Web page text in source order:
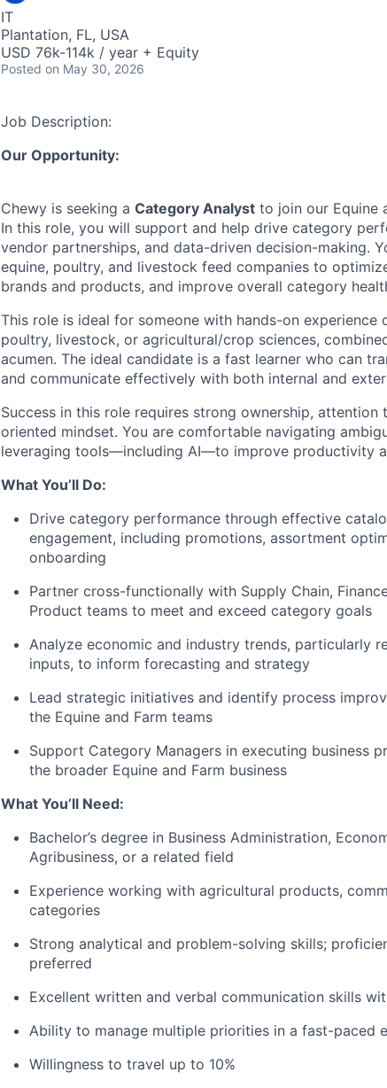
IT
Plantation, FL, USA
USD 76k-114k / year + Equity
Posted on May 30, 2026
Job Description:
Our Opportunity:
Chewy is seeking a Category Analyst to join our Equine
In this role, you will support and help drive category
vendor partnerships, and data-driven decision-making.
equine, poultry, and livestock feed companies to
brands and products, and improve overall category
This role is ideal for someone with hands-on
poultry, livestock, or agricultural/crop sciences,
acumen. The ideal candidate is a fast learner who can
and communicate effectively with both internal and
Success in this role requires strong ownership,
oriented mindset. You are comfortable navigating
leveraging tools—including AI—to improve productivity
What You’ll Do:
Drive category performance through effective
engagement, including promotions, assortment
onboarding
Partner cross-functionally with Supply Chain,
Product teams to meet and exceed category goals
Analyze economic and industry trends, particularly
inputs, to inform forecasting and strategy
Lead strategic initiatives and identify process
the Equine and Farm teams
Support Category Managers in executing business
the broader Equine and Farm business
What You’ll Need:
Bachelor’s degree in Business Administration,
Agribusiness, or a related field
Experience working with agricultural products,
categories
Strong analytical and problem-solving skills;
preferred
Excellent written and verbal communication skills
Ability to manage multiple priorities in a fast-paced
Willingness to travel up to 10%